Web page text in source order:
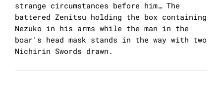
strange circumstances before him… The
battered Zenitsu holding the box containing
Nezuko in his arms while the man in the
boar's head mask stands in the way with two
Nichirin Swords drawn.